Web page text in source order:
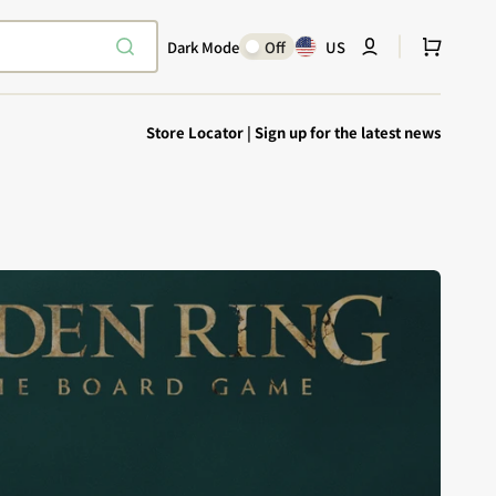
Dark Mode Off US Cart
SHOP TODAY
Your physical Warmachine companion
Explore Epic
Encounters
Store Locator | Sign up for the latest news